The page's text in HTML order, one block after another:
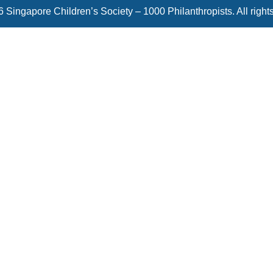
Singapore Children’s Society – 1000 Philanthropists. All